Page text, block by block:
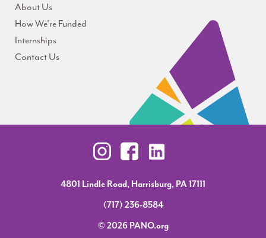
About Us
How We're Funded
Internships
Contact Us
4801 Lindle Road, Harrisburg, PA 17111
(717) 236-8584
© 2026 PANO.org